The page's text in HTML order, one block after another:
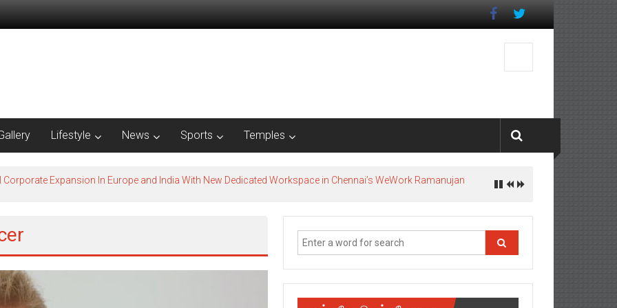
Lifestyle News Sports Temples
Expansion In Europe and India With New Dedicated Workspace in Chennai’s WeWork Ramanujan